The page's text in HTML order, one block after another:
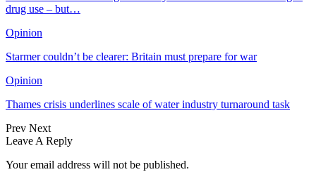
drug use – but…
Opinion
Starmer couldn’t be clearer: Britain must prepare for war
Opinion
Thames crisis underlines scale of water industry turnaround task
Prev Next
Leave A Reply
Your email address will not be published.